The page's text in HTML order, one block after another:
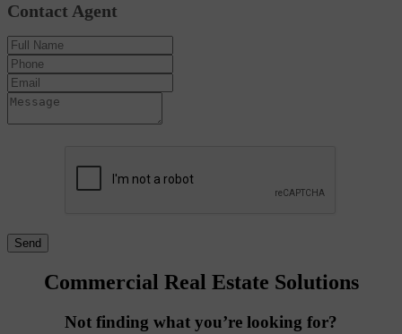
Contact Agent
Commercial Real Estate Solutions
Not finding what you’re looking for?